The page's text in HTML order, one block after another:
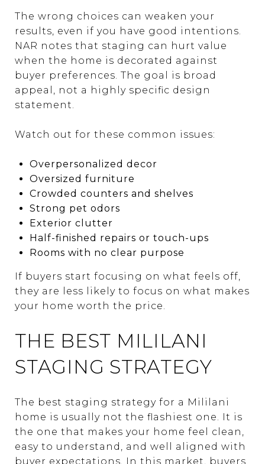
The wrong choices can weaken your
results, even if you have good intentions.
NAR notes that staging can hurt value
when the home is decorated against
buyer preferences. The goal is broad
appeal, not a highly specific design
statement.
Watch out for these common issues:
Overpersonalized decor
Oversized furniture
Crowded counters and shelves
Strong pet odors
Exterior clutter
Half-finished repairs or touch-ups
Rooms with no clear purpose
If buyers start focusing on what feels off,
they are less likely to focus on what makes
your home worth the price.
THE BEST MILILANI
STAGING STRATEGY
The best staging strategy for a Mililani
home is usually not the flashiest one. It is
the one that makes your home feel clean,
easy to understand, and well aligned with
buyer expectations. In this market, buyers